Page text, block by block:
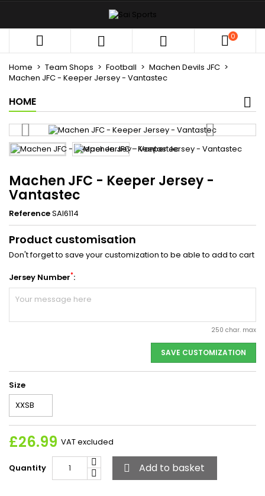
   0
Home Team Shops Football
Machen Devils JFC
Machen JFC - Keeper Jersey - Vantastec
HOME
Machen JFC - Keeper Jersey -
Vantastec
ReferenceSAI6114
Product customisation
Don't forget to save your customization to be able to add to cart
Jersey Number*:
250 char. max
SAVE CUSTOMIZATION
Size
£26.99 VAT excluded
Quantity  Add to basket
×
Create new list
×
×
You need to be logged in to save products in your
wishlist.